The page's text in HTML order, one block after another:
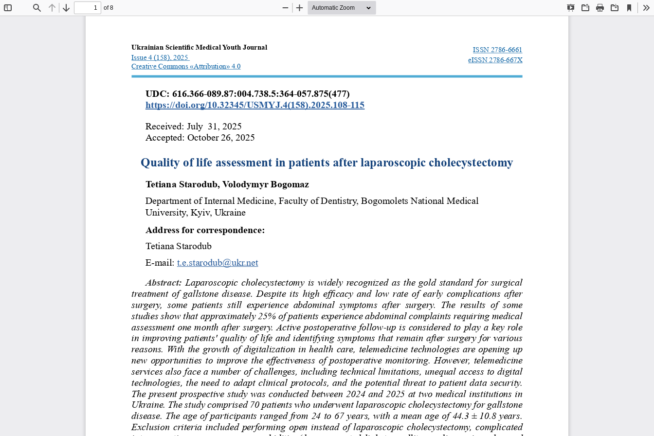
Find Previous
Next
of 8
Presentation
OpenPrint Download
Current
View
Zoom
Zoom
Ukrainian Scientific Medical Youth Journal
Issue 4 (158), 2025
Creative Commons «Attribution» 4.0
ISSN 2786-6661
eISSN 2786-667X
UDC: 616.366-089.87:004.738.5:364-057.875(477)
https://doi.org/10.32345/USMYJ.4(158).2025.108-115
Received: July  31, 2025
Accepted: October 26, 2025
Quality of life assessment in patients after laparoscopic cholecystectomy
Tetiana Starodub, Volodymyr Bogomaz
Department of Internal Medicine, Faculty of Dentistry, Bogomolets National Medical
University, Kyiv, Ukraine
Address for correspondence:
Tetiana Starodub
E-mail: t.e.starodub@ukr.net
Abstract: Laparoscopic  cholecystectomy  is  widely  recognized  as  the  gold  standard  for  surgical
treatment of gallstone disease. Despite its high efficacy and low rate of early complications after
surgery,  some  patients  still  experience  abdominal  symptoms  after  surgery.  The  results  of  some
studies show that approximately 25% of patients experience abdominal complaints requiring medical
assessment one month after surgery. Active postoperative follow-up is considered to play a key role
in improving patients' quality of life and identifying symptoms that remain after surgery for various
reasons. With the growth of digitalization in health care, telemedicine technologies are opening up
new opportunities to improve the effectiveness of postoperative monitoring. However, telemedicine
services also face a number of challenges, including technical limitations, unequal access to digital
technologies, the need to adapt clinical protocols, and the potential threat to patient data security.
The present prospective study was conducted between 2024 and 2025 at two medical institutions in
Ukraine. The study comprised 70 patients who underwent laparoscopic cholecystectomy for gallstone
disease. The age of participants ranged from 24 to 67 years, with a mean age of 44.3 ± 10.8 years.
Exclusion criteria included performing open instead of laparoscopic cholecystectomy, complicated